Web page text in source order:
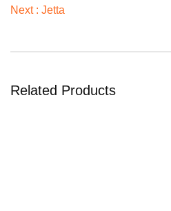
Next : Jetta
Related Products